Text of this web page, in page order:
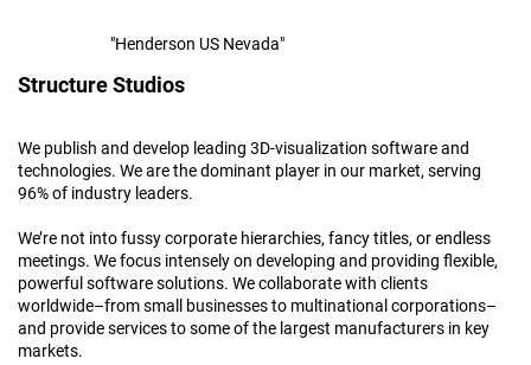
Structure Studios
"Henderson US Nevada"
We publish and develop leading 3D-visualization software and
technologies. We are the dominant player in our market, serving
96% of industry leaders.
We’re not into fussy corporate hierarchies, fancy titles, or endless
meetings. We focus intensely on developing and providing flexible,
powerful software solutions. We collaborate with clients
worldwide–from small businesses to multinational corporations–
and provide services to some of the largest manufacturers in key
markets.